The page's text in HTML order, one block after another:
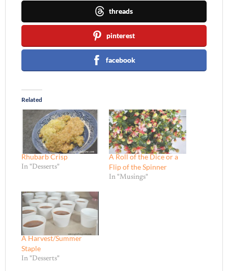
threads
pinterest
facebook
Related
Rhubarb Crisp
In "Desserts"
A Roll of the Dice or a
Flip of the Spinner
In "Musings"
A Harvest/Summer
Staple
In "Desserts"